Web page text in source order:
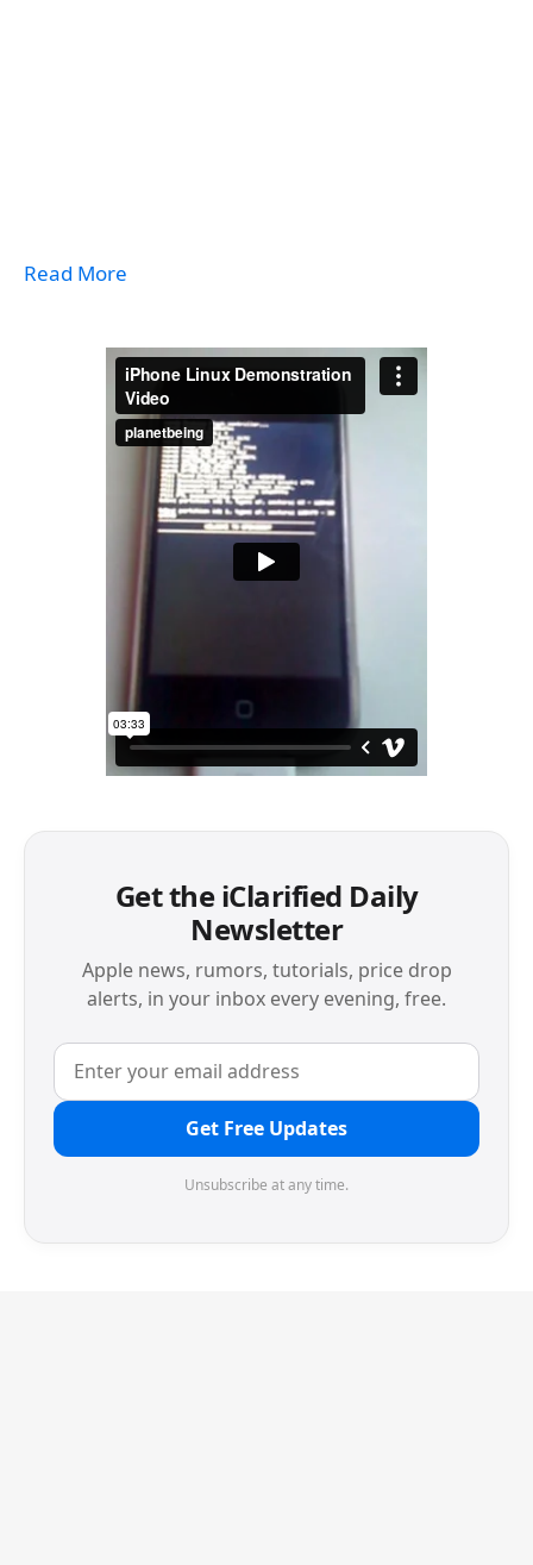
Read More
Get the iClarified Daily
Newsletter
Apple news, rumors, tutorials, price drop
alerts, in your inbox every evening, free.
Get Free Updates
Unsubscribe at any time.